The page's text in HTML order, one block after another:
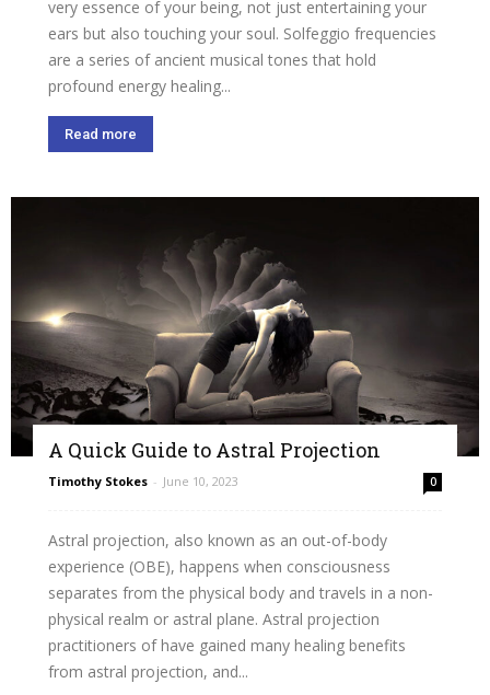
very essence of your being, not just entertaining your
ears but also touching your soul. Solfeggio frequencies
are a series of ancient musical tones that hold
profound energy healing...
Read more
A Quick Guide to Astral Projection
Timothy Stokes - June 10, 2023 0
Astral projection, also known as an out-of-body
experience (OBE), happens when consciousness
separates from the physical body and travels in a non-
physical realm or astral plane. Astral projection
practitioners of have gained many healing benefits
from astral projection, and...